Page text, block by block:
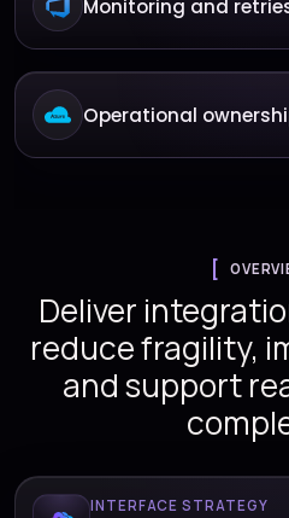
Monitoring and
Operational
Deliver
reduce fragility,
and support
INTERFACE STRATEGY